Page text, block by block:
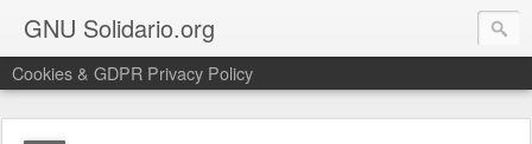
GNU Solidario.org
Cookies & GDPR Privacy Policy